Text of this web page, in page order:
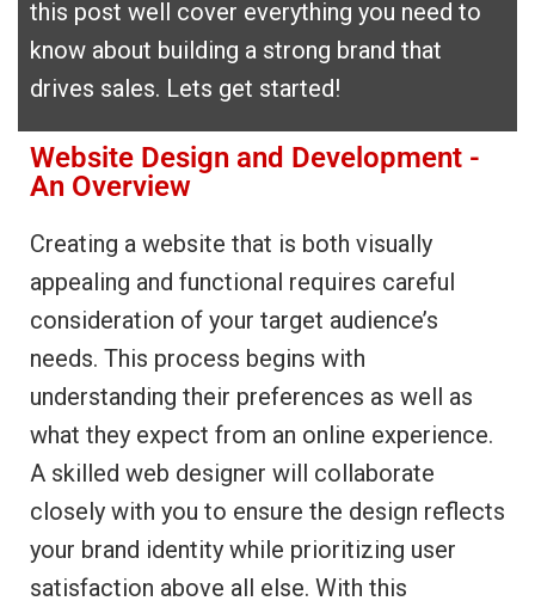
this post well cover everything you need to
know about building a strong brand that
drives sales. Lets get started!
Website Design and Development -
An Overview
Creating a website that is both visually
appealing and functional requires careful
consideration of your target audience’s
needs. This process begins with
understanding their preferences as well as
what they expect from an online experience.
A skilled web designer will collaborate
closely with you to ensure the design reflects
your brand identity while prioritizing user
satisfaction above all else. With this